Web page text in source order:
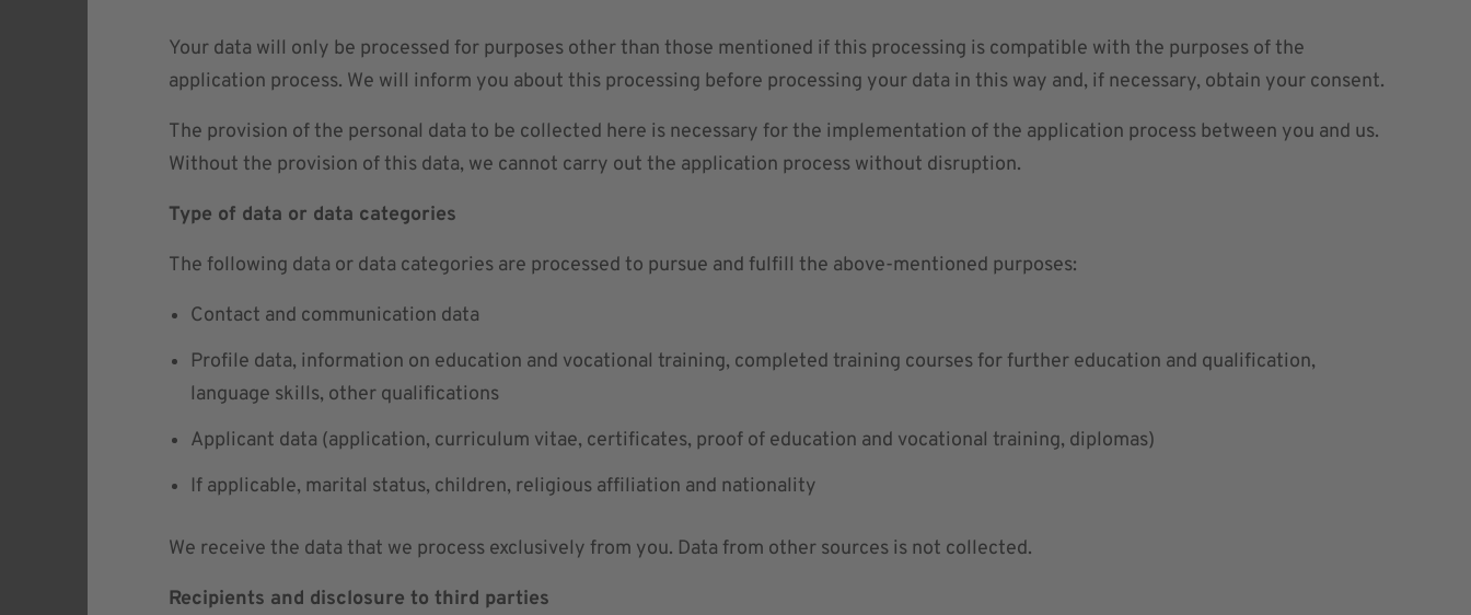
Your data will only be processed for purposes other than those mentioned if this processing is compatible with the purposes of the
application process. We will inform you about this processing before processing your data in this way and, if necessary, obtain your consent.
The provision of the personal data to be collected here is necessary for the implementation of the application process between you and us.
Without the provision of this data, we cannot carry out the application process without disruption.
Type of data or data categories
The following data or data categories are processed to pursue and fulfill the above-mentioned purposes:
Contact and communication data
Profile data, information on education and vocational training, completed training courses for further education and qualification,
language skills, other qualifications
Applicant data (application, curriculum vitae, certificates, proof of education and vocational training, diplomas)
If applicable, marital status, children, religious affiliation and nationality
We receive the data that we process exclusively from you. Data from other sources is not collected.
Recipients and disclosure to third parties